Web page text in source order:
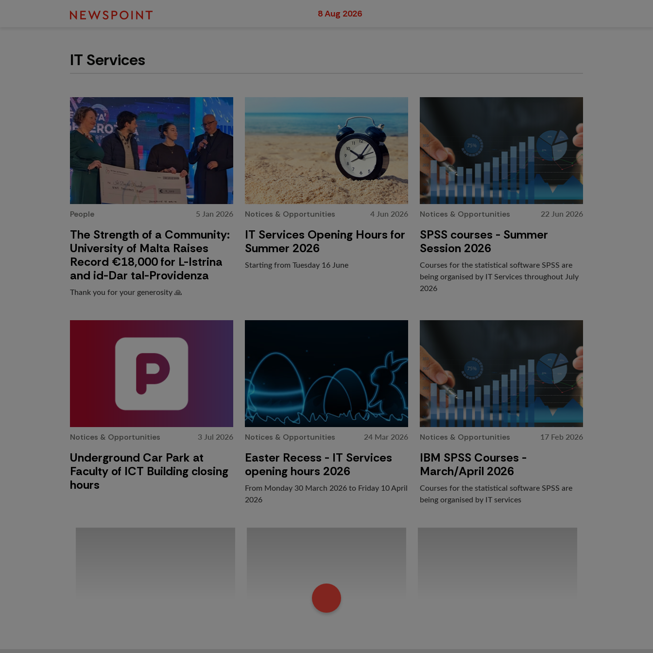
8 Aug 2026
IT Services
People 5 Jan 2026
The Strength of a Community:
University of Malta Raises
Record €18,000 for L-Istrina
and id-Dar tal-Providenza
Thank you for your generosity 🙏
Notices & Opportunities 4 Jun 2026
IT Services Opening Hours for
Summer 2026
Starting from Tuesday 16 June
Notices & Opportunities 22 Jun 2026
SPSS courses - Summer
Session 2026
Courses for the statistical software SPSS are
being organised by IT Services throughout July
2026
Notices & Opportunities 3 Jul 2026
Underground Car Park at
Faculty of ICT Building closing
hours
Notices & Opportunities 24 Mar 2026
Easter Recess - IT Services
opening hours 2026
From Monday 30 March 2026 to Friday 10 April
2026
Notices & Opportunities 17 Feb 2026
IBM SPSS Courses -
March/April 2026
Courses for the statistical software SPSS are
being organised by IT services